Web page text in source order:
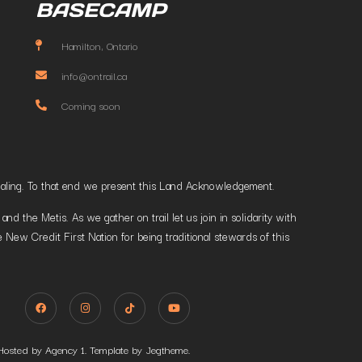
BASECAMP
Hamilton, Ontario
info@ontrail.ca
Coming soon
To that end we present this Land Acknowledgement.
the Metis. As we gather on trail let us join in solidarity with
Credit First Nation for being traditional stewards of this
by Agency 1. Template by Jegtheme.